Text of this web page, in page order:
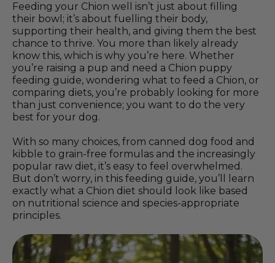
Feeding your Chion well isn’t just about filling
their bowl; it’s about fuelling their body,
supporting their health, and giving them the best
chance to thrive. You more than likely already
know this, which is why you’re here. Whether
you’re raising a pup and need a Chion puppy
feeding guide, wondering what to feed a Chion, or
comparing diets, you’re probably looking for more
than just convenience; you want to do the very
best for your dog.
With so many choices, from canned dog food and
kibble to grain-free formulas and the increasingly
popular raw diet, it’s easy to feel overwhelmed.
But don’t worry, in this feeding guide, you’ll learn
exactly what a Chion diet should look like based
on nutritional science and species-appropriate
principles.